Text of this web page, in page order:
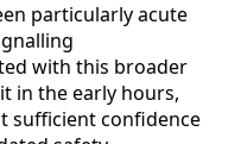
particularly acute
with this broader
in the early hours,
sufficient confidence